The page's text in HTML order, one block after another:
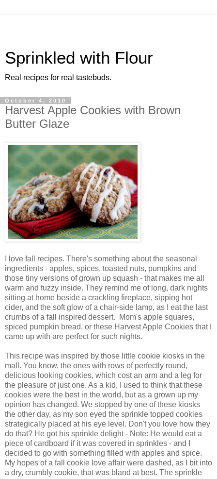
Sprinkled with Flour
Real recipes for real tastebuds.
October 4, 2010
Harvest Apple Cookies with Brown
Butter Glaze
I love fall recipes. There's something about the seasonal
ingredients - apples, spices, toasted nuts, pumpkins and
those tiny versions of grown up squash - that makes me all
warm and fuzzy inside. They remind me of long, dark nights
sitting at home beside a crackling fireplace, sipping hot
cider, and the soft glow of a chair-side lamp, as I eat the last
crumbs of a fall inspired dessert. Mom's apple squares,
spiced pumpkin bread, or these Harvest Apple Cookies that I
came up with are perfect for such nights.
This recipe was inspired by those little cookie kiosks in the
mall. You know, the ones with rows of perfectly round,
delicious looking cookies, which cost an arm and a leg for
the pleasure of just one. As a kid, I used to think that these
cookies were the best in the world, but as a grown up my
opinion has changed. We stopped by one of these kiosks
the other day, as my son eyed the sprinkle topped cookies
strategically placed at his eye level. Don't you love how they
do that? He got his sprinkle delight - Note: He would eat a
piece of cardboard if it was covered in sprinkles - and I
decided to go with something filled with apples and spice.
My hopes of a fall cookie love affair were dashed, as I bit into
a dry, crumbly cookie, that was bland at best. The sprinkle